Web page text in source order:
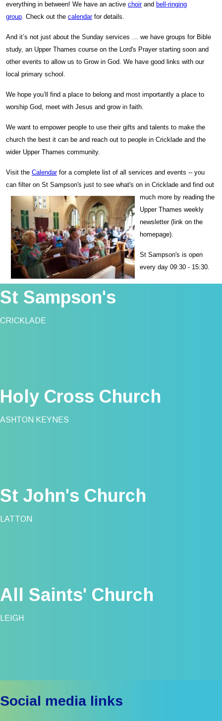
everything in between! We have an active choirand bell-ringing
group. Check out the calendarfor details.
And it’s not just about the Sunday services … we have groups for Bible
study, an Upper Thames course on the Lord's Prayer starting soon and
other events to allow us to Grow in God. We have good links with our
local primary school.
We hope you’ll find a place to belong and most importantly a place to
worship God, meet with Jesus and grow in faith.
We want to empower people to use their gifts and talents to make the
church the best it can be and reach out to people in Cricklade and the
wider Upper Thames community.
Visit the Calendarfor a complete list of all services and events -- you
can filter on St Sampson's just to see what's on in Cricklade and find out
much more by reading the
Upper Thames weekly
newsletter (link on the
homepage).
St Sampson's is open
every day 09:30 - 15:30.
St Sampson's
CRICKLADE
Holy Cross Church
ASHTON KEYNES
St John's Church
LATTON
All Saints' Church
LEIGH
Social media links